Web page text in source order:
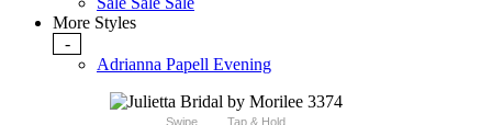
More Styles
-
Adrianna Papell Evening
Swipe Tap & Hold